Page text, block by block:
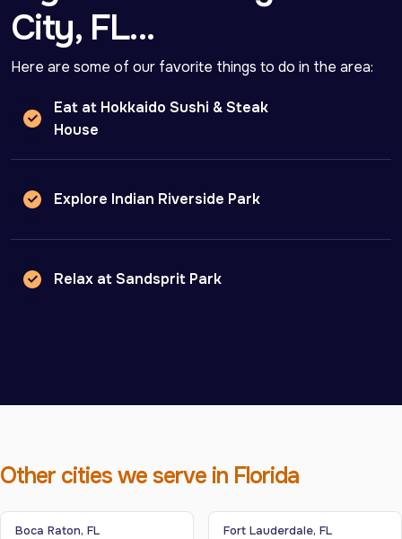
City, FL…
Here are some of our favorite things to do in the area:
Eat at Hokkaido Sushi & Steak
House
Explore Indian Riverside Park
Relax at Sandsprit Park
Other cities we serve in Florida
Boca Raton, FL Fort Lauderdale, FL